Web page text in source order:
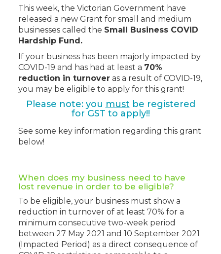
This week, the Victorian Government have
released a new Grant for small and medium
businesses called the Small Business COVID
Hardship Fund.
If your business has been majorly impacted by
COVID-19 and has had at least a 70%
reduction in turnover as a result of COVID-19,
you may be eligible to apply for this grant!
Please note: you must be registered
for GST to apply!!
See some key information regarding this grant
below!
When does my business need to have
lost revenue in order to be eligible?
To be eligible, your business must showa
reduction in turnover of at least 70% for a
minimum consecutive two-week period
between 27 May 2021 and 10 September 2021
(Impacted Period) as a direct consequence of